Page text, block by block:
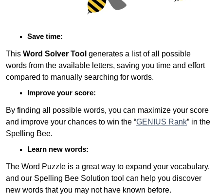
Save time:
This Word Solver Tool generates a list of all possible
words from the available letters, saving you time and effort
compared to manually searching for words.
Improve your score:
By finding all possible words, you can maximize your score
and improve your chances to win the “GENIUS Rank” in the
Spelling Bee.
Learn new words:
The Word Puzzle is a great way to expand your vocabulary,
and our Spelling Bee Solution tool can help you discover
new words that you may not have known before.